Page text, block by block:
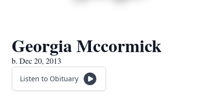
Georgia Mccormick
b. Dec 20, 2013
Listen to Obituary